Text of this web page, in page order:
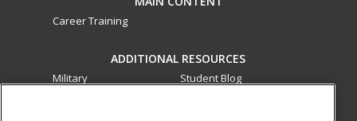
Career Training
ADDITIONAL RESOURCES
Military
Student Blog